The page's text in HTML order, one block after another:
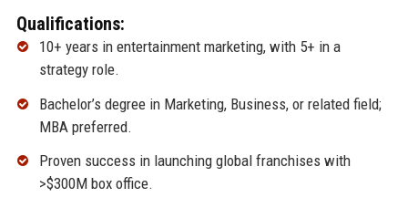
Qualifications:
10+ years in entertainment marketing, with 5+ in a
strategy role.
Bachelor’s degree in Marketing, Business, or related field;
MBA preferred.
Proven success in launching global franchises with
>$300M box office.